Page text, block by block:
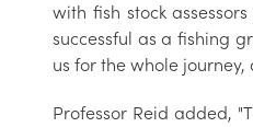
with fish stock
successful as a fishing
us for the whole
Professor Reid added,